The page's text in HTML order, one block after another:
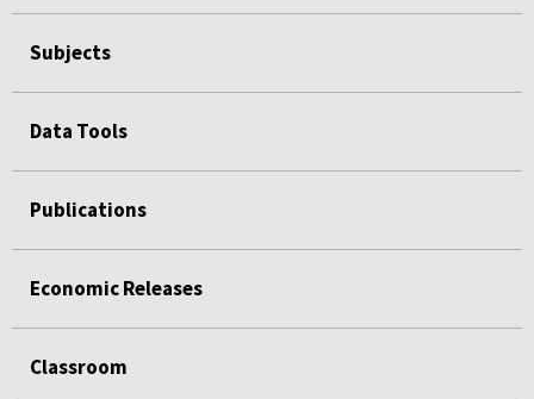
Subjects
Data Tools
Publications
Economic Releases
Classroom